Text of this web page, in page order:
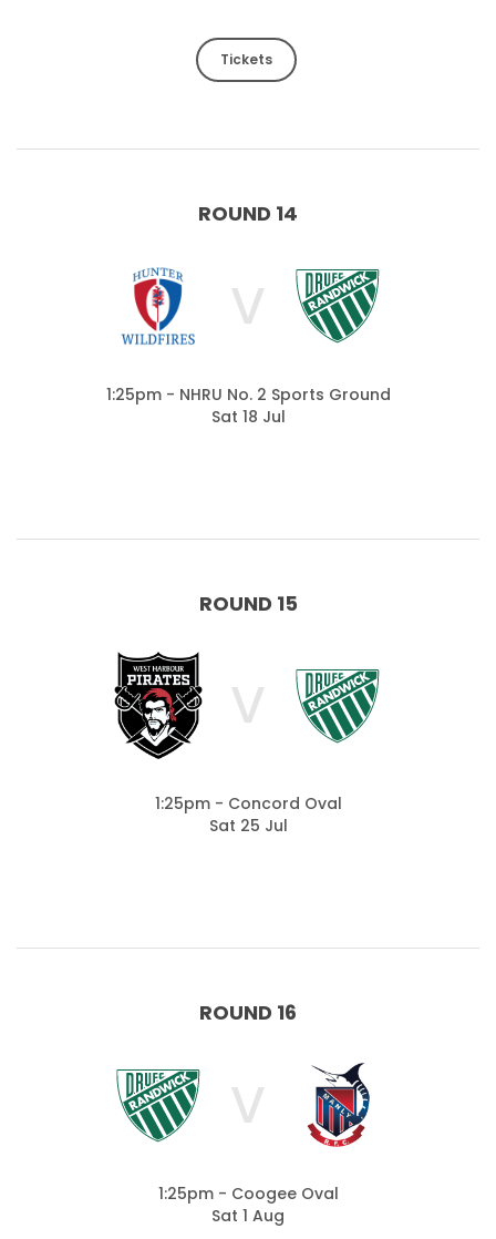
Tickets
ROUND 14
V
1:25pm - NHRU No. 2 Sports Ground
Sat 18 Jul
ROUND 15
V
1:25pm - Concord Oval
Sat 25 Jul
ROUND 16
V
1:25pm - Coogee Oval
Sat 1 Aug